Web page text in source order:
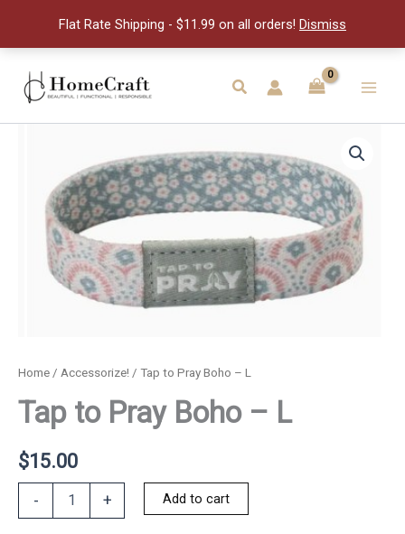
Flat Rate Shipping - $11.99 on all orders! Dismiss
content
Search
Home / Accessorize! / Tap to Pray Boho – L
Tap to Pray Boho – L
$15.00
- + Add to cart